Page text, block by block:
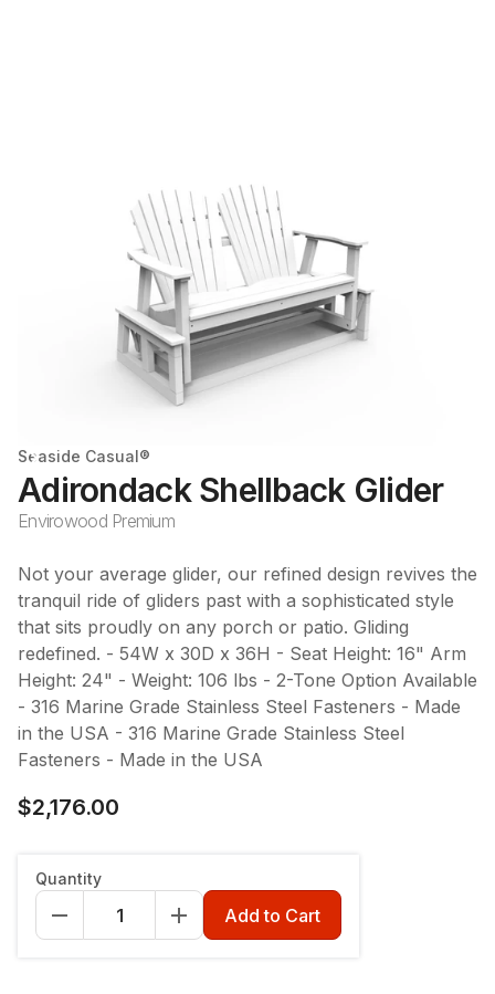
Seaside Casual®
Adirondack Shellback Glider
Envirowood Premium
Not your average glider, our refined design revives the
tranquil ride of gliders past with a sophisticated style
that sits proudly on any porch or patio. Gliding
redefined. - 54W x 30D x 36H - Seat Height: 16" Arm
Height: 24" - Weight: 106 lbs - 2-Tone Option Available
- 316 Marine Grade Stainless Steel Fasteners - Made
in the USA - 316 Marine Grade Stainless Steel
Fasteners - Made in the USA
$2,176.00
Quantity
Add to Cart